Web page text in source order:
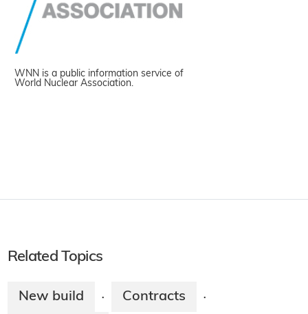
WNN is a public information service of
World Nuclear Association.
Related Topics
New build · Contracts ·